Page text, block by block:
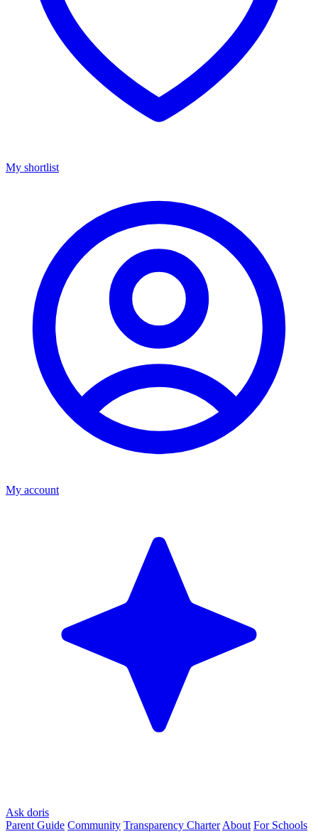
My shortlist
My account
Ask doris
Parent Guide Community Transparency Charter About For Schools